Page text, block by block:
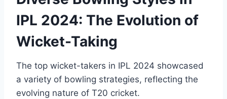
IPL 2024: The Evolution of
Wicket-Taking
The top wicket-takers in IPL 2024 showcased
a variety of bowling strategies, reflecting the
evolving nature of T20 cricket.